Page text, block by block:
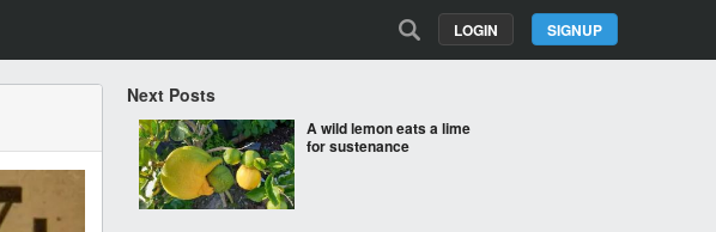
SIGNUP
LOGIN
Next Posts
A wild lemon eats a lime
for sustenance